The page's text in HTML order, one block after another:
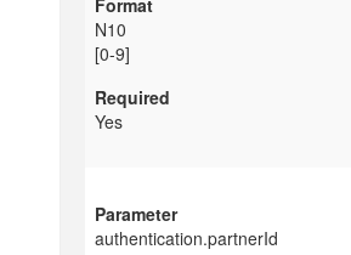
N10
[0-9]
Yes
authentication.partnerId